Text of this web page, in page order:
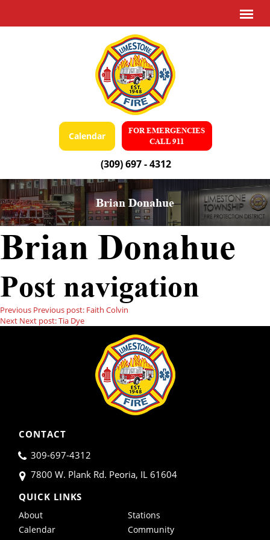
Calendar
FOR EMERGENCIES
CALL 911
(309) 697 - 4312
Brian Donahue
Brian Donahue
Post navigation
Previous Previous post: Faith Colvin
Next Next post:Tia Dye
CONTACT
309-697-4312
7800 W. Plank Rd. Peoria, IL 61604
QUICK LINKS
About
Stations
Calendar
Community